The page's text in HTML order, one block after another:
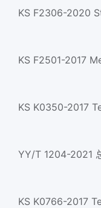
KS F2501-2017